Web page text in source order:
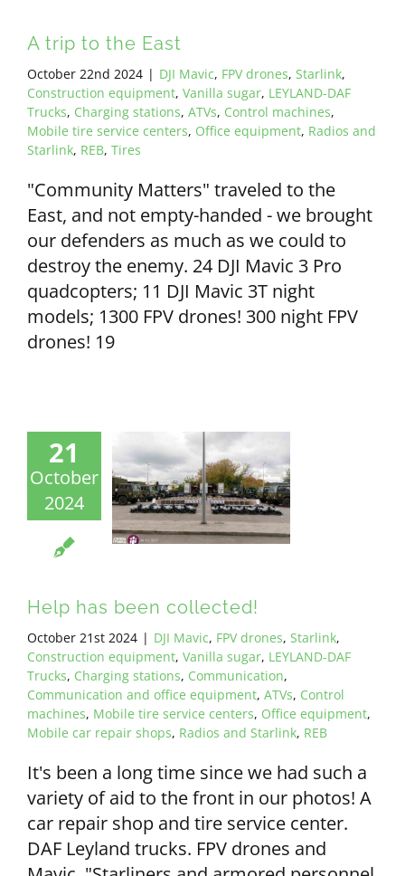
A trip to the East
October 22nd 2024 | DJI Mavic, FPV drones, Starlink,
Construction equipment, Vanilla sugar, LEYLAND-DAF
Trucks, Charging stations, ATVs, Control machines,
Mobile tire service centers, Office equipment, Radios and
Starlink, REB, Tires
"Community Matters" traveled to the
East, and not empty-handed - we brought
our defenders as much as we could to
destroy the enemy. 24 DJI Mavic 3 Pro
quadcopters; 11 DJI Mavic 3T night
models; 1300 FPV drones! 300 night FPV
drones! 19
21
October
2024
Help has been collected!
October 21st 2024 | DJI Mavic, FPV drones, Starlink,
Construction equipment, Vanilla sugar, LEYLAND-DAF
Trucks, Charging stations, Communication,
Communication and office equipment, ATVs, Control
machines, Mobile tire service centers, Office equipment,
Mobile car repair shops, Radios and Starlink, REB
It's been a long time since we had such a
variety of aid to the front in our photos! A
car repair shop and tire service center.
DAF Leyland trucks. FPV drones and